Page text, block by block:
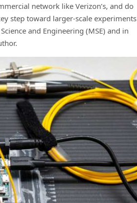
network like Verizon’s, and do
step toward larger-scale experiments
and Engineering (MSE) and in